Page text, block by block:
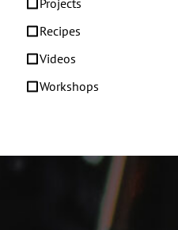
Recipes
Videos
Workshops